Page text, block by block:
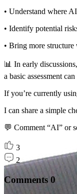
• Understand where
• Identify potential
• Bring more structure
📊 In early
a basic assessment
If you’re currently
I can share a simple
💬 Comment “AI” or
3
2
Comments 0